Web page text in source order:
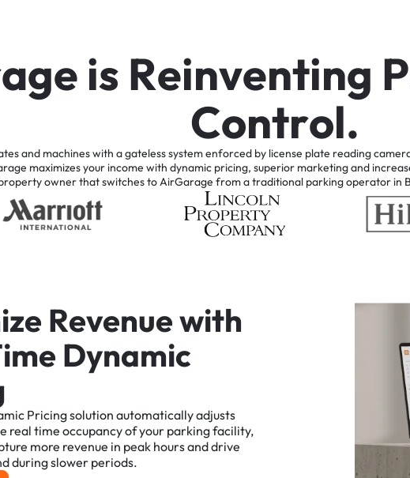
ageis Reinventing P
Control.
and machineswith agatelesssystemenforced by license plate reading
maximizesyourincome with dynamic pricing, superior marketingand
ownerthatswitchestoAirGarage fromatraditional parkingoperatorin
ize Revenuewith
ime Dynamic
Pricingsolution automaticallyadjusts
real time occupancyofyour parkingfacility,
more revenue in peak hoursanddrive
duringslower periods.